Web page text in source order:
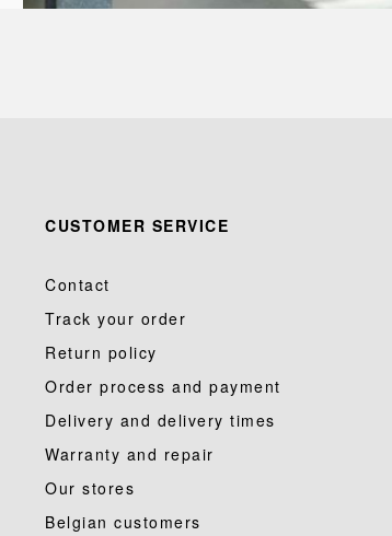
CUSTOMER SERVICE
Contact
Track your order
Return policy
Order process and payment
Delivery and delivery times
Warranty and repair
Our stores
Belgian customers